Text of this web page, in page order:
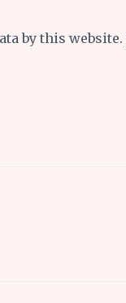
by this website.